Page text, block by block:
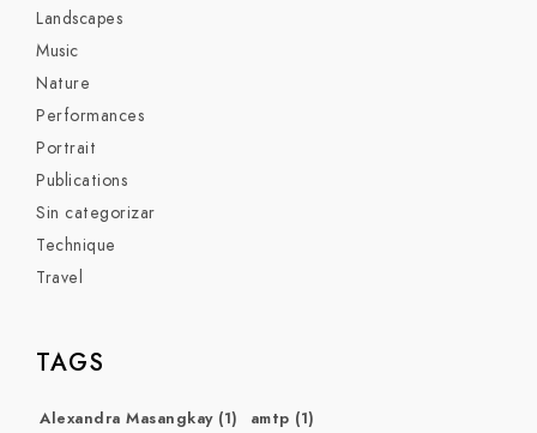
Landscapes
Music
Nature
Performances
Portrait
Publications
Sin categorizar
Technique
Travel
TAGS
Alexandra Masangkay(1) amtp (1)